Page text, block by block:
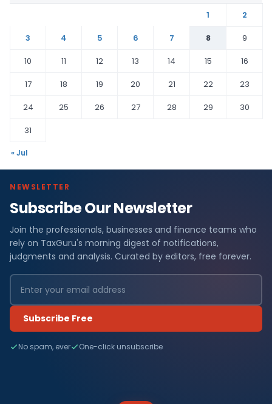
1
2
3
4 5 6 7 8
9
10
11 12 13 14 15
16
17
18 19 20 21 22
23
24
25 26 27 28 29
30
31
« Jul
NEWSLETTER
Subscribe Our Newsletter
Join the professionals, businesses and finance teams who
rely on TaxGuru's morning digest of notifications,
judgments and analysis. Curated by editors, free forever.
Subscribe Free
No spam, ever One-click unsubscribe